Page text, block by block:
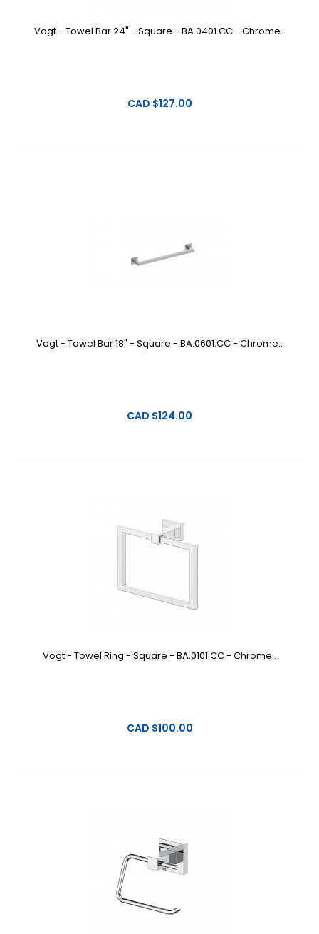
Vogt - Towel Bar 24" - Square - BA.0401.CC - Chrome..
CAD $127.00
Vogt - Towel Bar 18" - Square - BA.0601.CC - Chrome..
CAD $124.00
Vogt - Towel Ring - Square - BA.0101.CC - Chrome..
CAD $100.00